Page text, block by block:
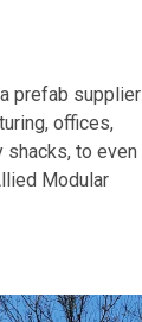
prefab supplier
offices,
shacks, to even
Modular